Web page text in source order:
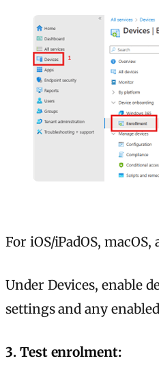
For iOS/iPadOS,
Under Devices, enable
settings and any
3. Test enrolment: